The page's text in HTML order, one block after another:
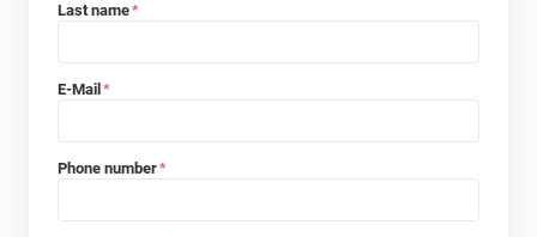
Last name*
E-Mail *
Phone number*